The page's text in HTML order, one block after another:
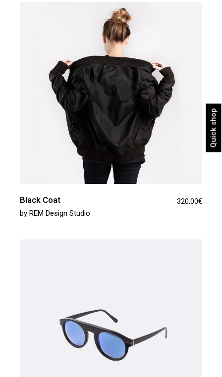
Quick shop
Black Coat
by REM Design Studio
320,00€